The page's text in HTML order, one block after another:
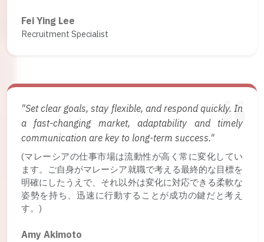
Fei Ying Lee
Recruitment Specialist
"Set clear goals, stay flexible, and respond quickly. In
a fast-changing market, adaptability and timely
communication are key to long-term success."
(マレーシアの仕事市場は流動性が高く常に変化してい
ます。ご自身がマレーシア就職で考える最終的な目標を
明確にしたうえで、それ以外は変化に対応できる柔軟な
姿勢を持ち、迅速に行動することが成功の鍵だと考え
す。)
Amy Akimoto